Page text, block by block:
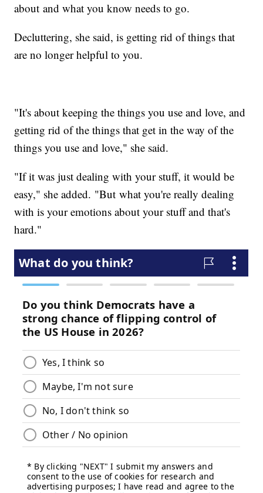
about and what you know needs to go.
Decluttering, she said, is getting rid of things that
are no longer helpful to you.
"It's about keeping the things you use and love, and
getting rid of the things that get in the way of the
things you use and love," she said.
"If it was just dealing with your stuff, it would be
easy," she added. "But what you're really dealing
with is your emotions about your stuff and that's
hard."